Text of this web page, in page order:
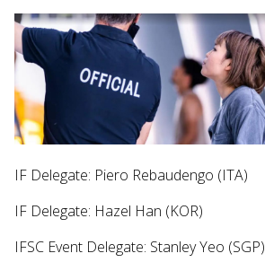
IF Delegate: Piero Rebaudengo (ITA)
IF Delegate: Hazel Han (KOR)
IFSC Event Delegate: Stanley Yeo (SGP)